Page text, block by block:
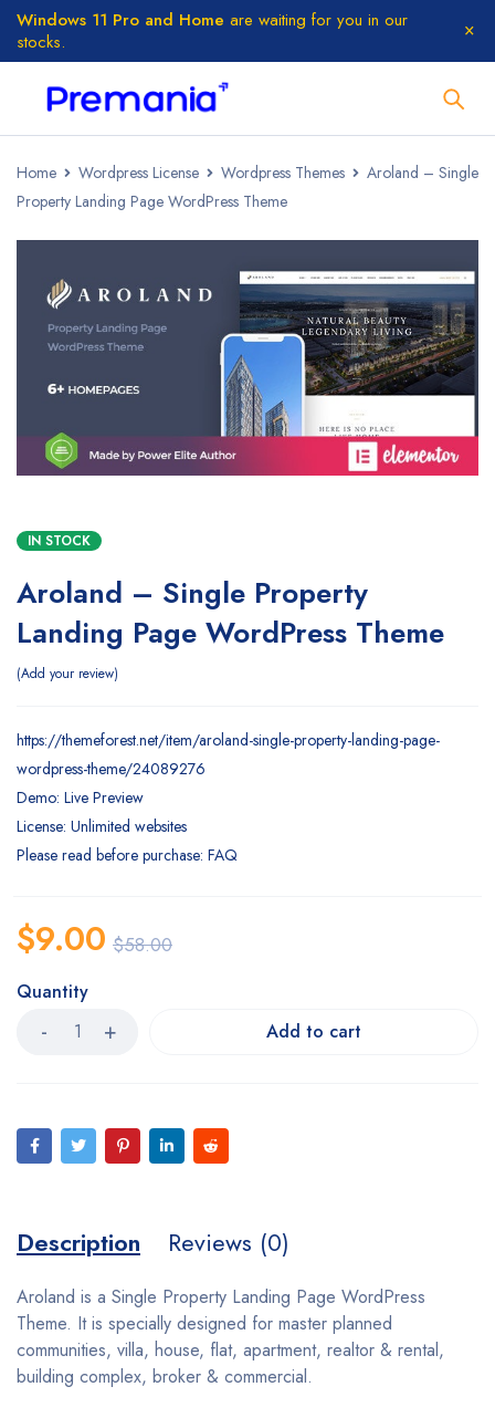
Windows 11 Pro and Home are waiting for you in our
stocks.
Home Wordpress License Wordpress Themes
Aroland – Single
Property Landing Page WordPress Theme
IN STOCK
Aroland – Single Property
Landing Page WordPress Theme
Add your review
https://themeforest.net/item/aroland-single-property-landing-page-
wordpress-theme/24089276
Demo: Live Preview
License: Unlimited websites
Please read before purchase: FAQ
$58.00
$9.00
Quantity
Add to cart
Description Reviews (0)
Aroland is a Single Property Landing Page WordPress
Theme. It is specially designed for master planned
communities, villa, house, flat, apartment, realtor & rental,
building complex, broker & commercial.